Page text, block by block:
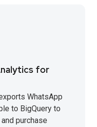
for
WhatsApp
to BigQuery to
purchase